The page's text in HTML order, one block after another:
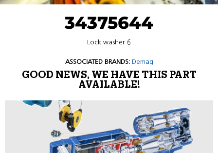
34375644
Lock washer 6
ASSOCIATED BRANDS: Demag
GOOD NEWS, WE HAVE THIS PART
AVAILABLE!